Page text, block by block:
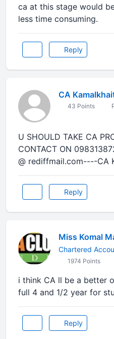
ca at this stage would
less time consuming.
Reply
CA
43 Points
U SHOULD TAKE CA
CONTACT ON
@ rediffmail.com----CA
Reply
Miss Komal
Chartered
1974 Points
i think CA ll be a better
full 4 and 1/2 year for
Reply